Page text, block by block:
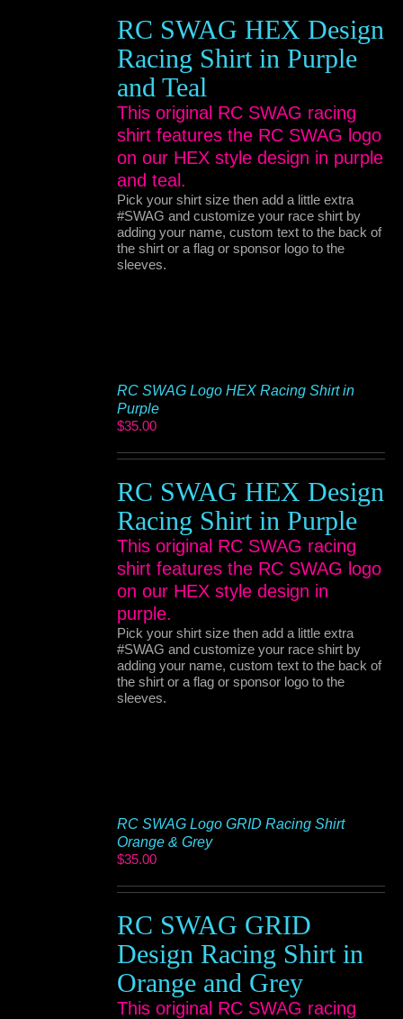
RC SWAG HEX Design
Racing Shirt in Purple
and Teal
This original RC SWAG racing
shirt features the RC SWAG logo
on our HEX style design in purple
and teal.
Pick your shirt size then add a little extra
#SWAG and customize your race shirt by
adding your name, custom text to the back of
the shirt or a flag or sponsor logo to the
sleeves.
RC SWAG Logo HEX Racing Shirt in
Purple
$35.00
RC SWAG HEX Design
Racing Shirt in Purple
This original RC SWAG racing
shirt features the RC SWAG logo
on our HEX style design in
purple.
Pick your shirt size then add a little extra
#SWAG and customize your race shirt by
adding your name, custom text to the back of
the shirt or a flag or sponsor logo to the
sleeves.
RC SWAG Logo GRID Racing Shirt
Orange & Grey
$35.00
RC SWAG GRID
Design Racing Shirt in
Orange and Grey
This original RC SWAG racing